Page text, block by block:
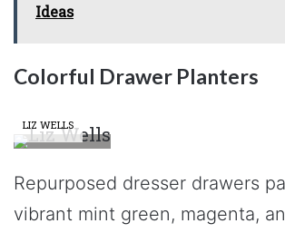
Ideas
Colorful Drawer Planters
LIZ WELLS
Repurposed dresser drawers
vibrant mint green, magenta,